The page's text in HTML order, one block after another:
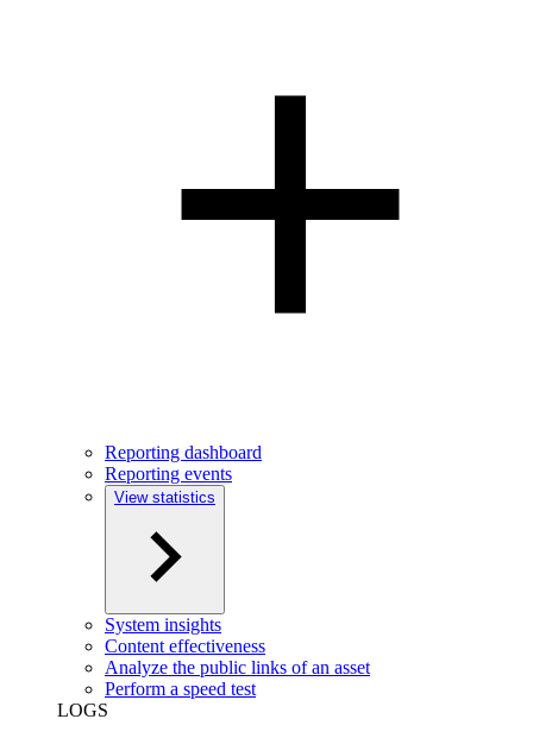
Reporting dashboard
Reporting events
View statistics
System insights
Content effectiveness
Analyze the public links of an asset
Perform a speed test
LOGS